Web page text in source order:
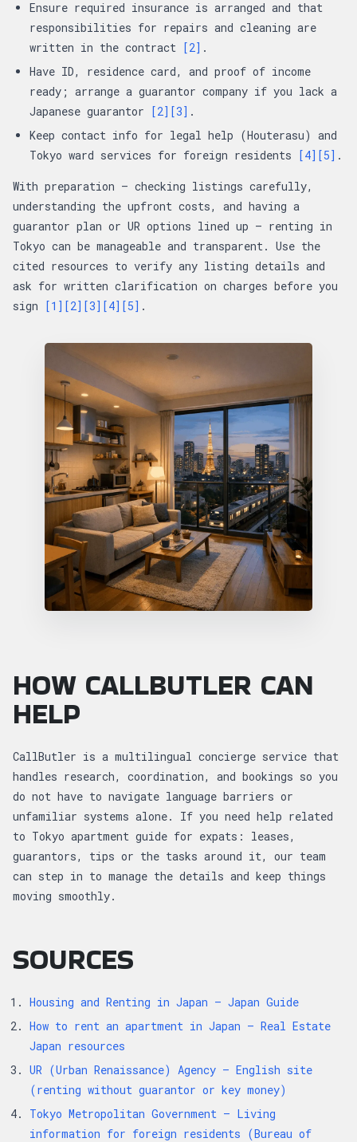
Ensure required insurance is arranged and that
responsibilities for repairs and cleaning are
written in the contract
[2] .
Have ID, residence card, and proof of income
ready; arrange a guarantor company if you lack a
Japanese guarantor
[2] [3] .
Keep contact info for legal help (Houterasu) and
Tokyo ward services for foreign residents [4] [5] .
With preparation — checking listings carefully,
understanding the upfront costs, and having a
guarantor plan or UR options lined up — renting in
Tokyo can be manageable and transparent. Use the
cited resources to verify any listing details and
ask for written clarification on charges before you
sign [1] [2] [3] [4] [5] .
HOW CALLBUTLER CAN
HELP
CallButler is a multilingual concierge service that
handles research, coordination, and bookings so you
do not have to navigate language barriers or
unfamiliar systems alone. If you need help related
to Tokyo apartment guide for expats: leases,
guarantors, tips or the tasks around it, our team
can step in to manage the details and keep things
moving smoothly.
SOURCES
Housing and Renting in Japan — Japan Guide
How to rent an apartment in Japan — Real Estate
Japan resources
UR (Urban Renaissance) Agency — English site
(renting without guarantor or key money)
Tokyo Metropolitan Government — Living
information for foreign residents (Bureau of